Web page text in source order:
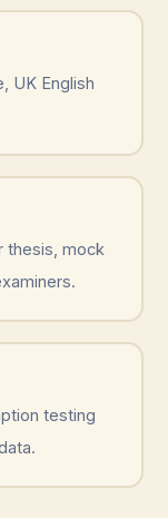
UK English
thesis, mock
testing